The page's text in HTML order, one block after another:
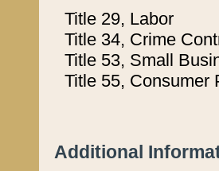
Title 29, Labor
Title 34, Crime
Title 53, Small
Title 55, Consumer
Additional